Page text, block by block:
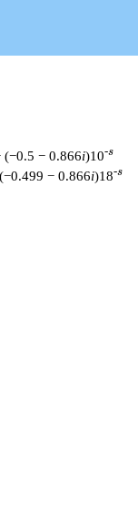
(−0.5 − 0.866i)10-s
− 0.866i)18-s
& 930 ^{s/2} \,